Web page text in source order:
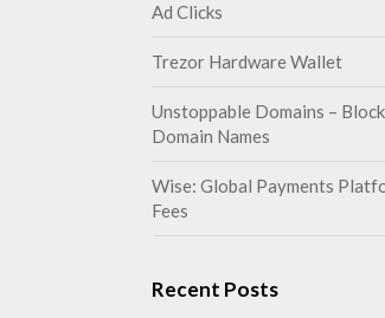
Ad Clicks
Trezor Hardware Wallet
Unstoppable Domains –
Domain Names
Wise: Global Payments
Fees
Recent Posts